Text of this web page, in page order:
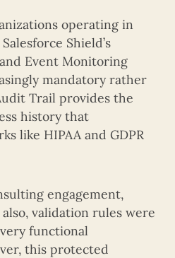
operating in
Shield’s
Event Monitoring
mandatory rather
Trail provides the
history that
like HIPAA and GDPR
engagement,
validation rules were
functional
this protected